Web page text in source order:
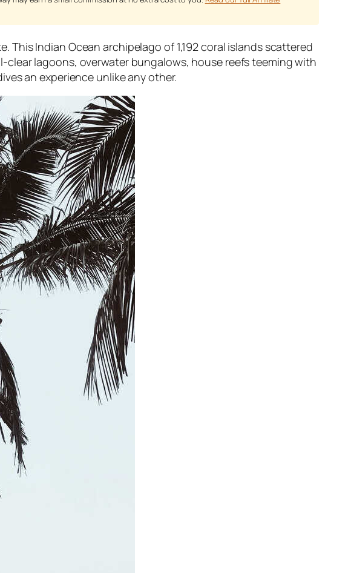
Indian Ocean archipelago of 1,192 coral islands scattered
lagoons, overwater bungalows, house reefs teeming with
an experience unlike any other.